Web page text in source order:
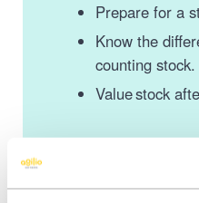
Prepare for a
Know the
counting stock.
Value stock